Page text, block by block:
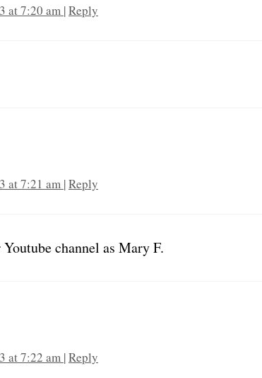
at 7:20 am |Reply
at 7:21 am |Reply
channel as Mary F.
at 7:22 am |Reply